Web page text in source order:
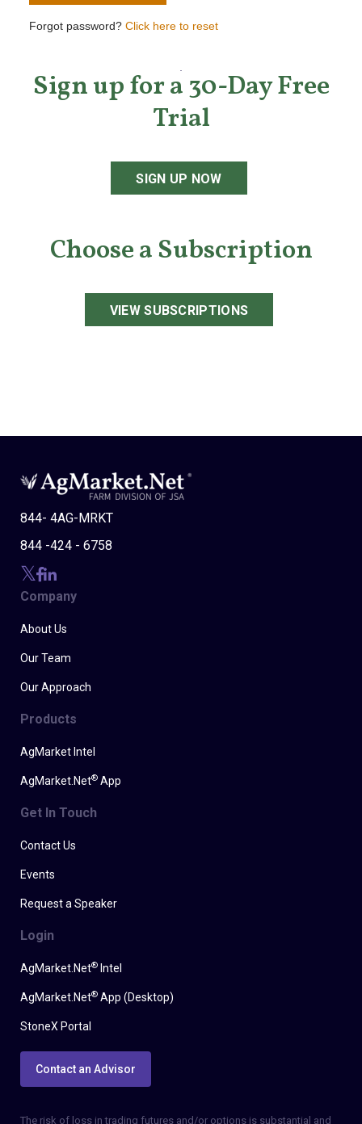
Forgot password? Click here to reset
Sign up for a 30-Day Free
Trial
SIGN UP NOW
Choose a Subscription
VIEW SUBSCRIPTIONS
844- 4AG-MRKT
844 -424 - 6758
Company
About Us
Our Team
Our Approach
Products
AgMarket Intel
AgMarket.Net® App
Get In Touch
Contact Us
Events
Request a Speaker
Login
AgMarket.Net® Intel
AgMarket.Net® App (Desktop)
StoneX Portal
Contact an Advisor
The risk of loss in trading futures and/or options is substantial and